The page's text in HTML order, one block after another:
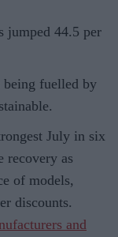
jumped 44.5 per
being fuelled by
July in six
recovery as
of models,
discounts.
and